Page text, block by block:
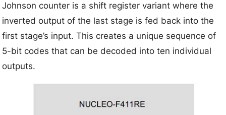
Johnson counter is a shift register variant where the
inverted output of the last stage is fed back into the
first stage’s input. This creates a unique sequence of
5-bit codes that can be decoded into ten individual
outputs.